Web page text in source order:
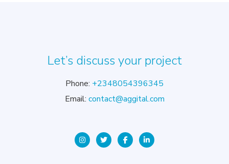
Let’s discuss your project
Phone: +2348054396345
Email: contact@aggital.com